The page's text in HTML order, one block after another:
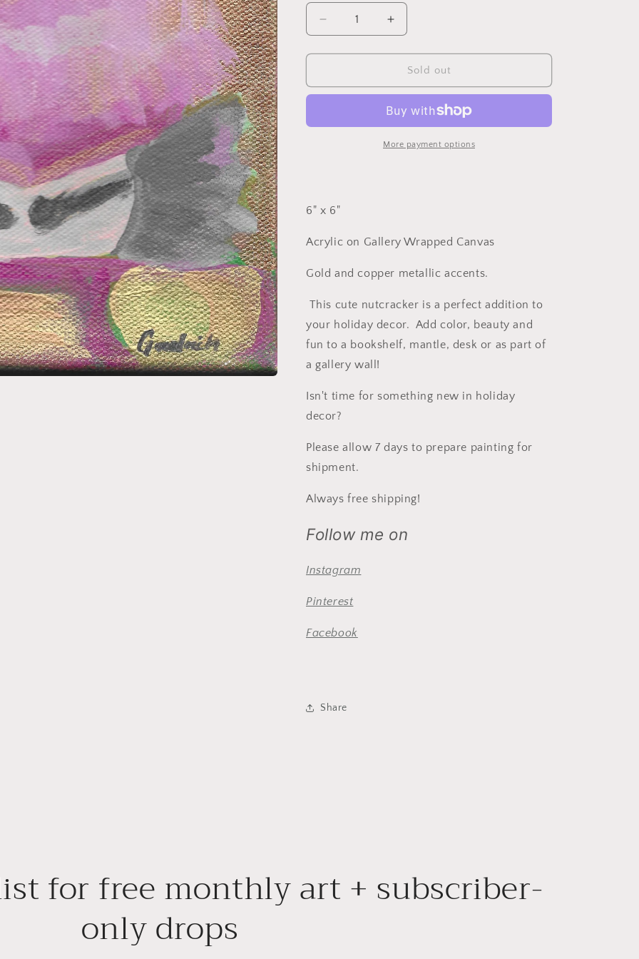
n
Decrease
quantity
for
18
Increase
quantity
for
Nutcracker
18
Sold out
More payment options
6" x 6"
Acrylic on Gallery Wrapped Canvas
Gold and copper metallic accents.
This cute nutcracker is a perfect addition to
your holiday decor. Add color, beauty and
fun to a bookshelf, mantle, desk or as part of
a gallery wall!
Isn't time for something new in holiday
decor?
Please allow 7 days to prepare painting for
shipment.
Always free shipping!
Follow me on
Instagram
Pinterest
Facebook
Share
for free monthly art + subscriber-
only drops